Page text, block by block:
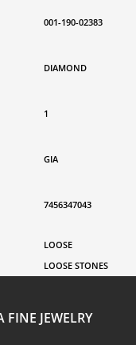
001-190-02383
DIAMOND
1
GIA
7456347043
LOOSE
LOOSE STONES
JEWELRY